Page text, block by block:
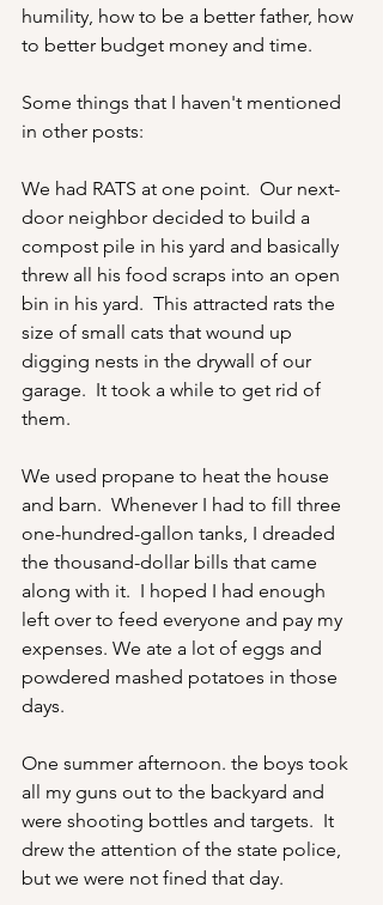
humility, how to be a better father, how
to better budget money and time.
Some things that I haven't mentioned
in other posts:
We had RATS at one point.  Our next-
door neighbor decided to build a
compost pile in his yard and basically
threw all his food scraps into an open
bin in his yard.  This attracted rats the
size of small cats that wound up
digging nests in the drywall of our
garage.  It took a while to get rid of
them.
We used propane to heat the house
and barn.  Whenever I had to fill three
one-hundred-gallon tanks, I dreaded
the thousand-dollar bills that came
along with it.  I hoped I had enough
left over to feed everyone and pay my
expenses. We ate a lot of eggs and
powdered mashed potatoes in those
days.
One summer afternoon. the boys took
all my guns out to the backyard and
were shooting bottles and targets.  It
drew the attention of the state police,
but we were not fined that day.